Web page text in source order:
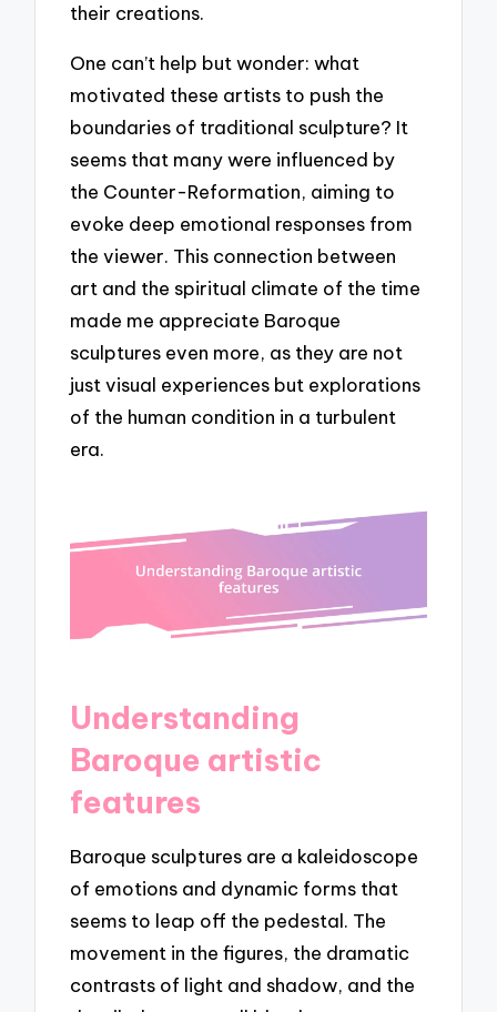
their creations.
One can’t help but wonder: what
motivated these artists to push the
boundaries of traditional sculpture? It
seems that many were influenced by
the Counter-Reformation, aiming to
evoke deep emotional responses from
the viewer. This connection between
art and the spiritual climate of the time
made me appreciate Baroque
sculptures even more, as they are not
just visual experiences but explorations
of the human condition in a turbulent
era.
Understanding
Baroque artistic
features
Baroque sculptures are a kaleidoscope
of emotions and dynamic forms that
seems to leap off the pedestal. The
movement in the figures, the dramatic
contrasts of light and shadow, and the